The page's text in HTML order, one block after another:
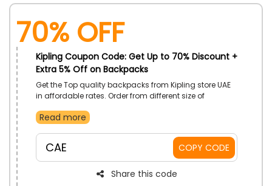
70% OFF
Kipling Coupon Code: Get Up to 70% Discount +
Extra 5% Off on Backpacks
Get the Top quality backpacks from Kipling store UAE
in affordable rates. Order from different size of
discount at checkout by using the code on your
Read more
CAE COPY CODE
Share this code